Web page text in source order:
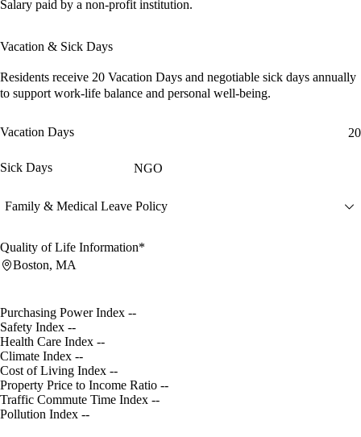
Salary paid by a non-profit institution.
Vacation & Sick Days
Residents receive 20 Vacation Days and negotiable sick days annually
to support work-life balance and personal well-being.
Vacation Days 20
Sick Days NGO
Family & Medical Leave Policy
Quality of Life Information*
Boston, MA
Purchasing Power Index --
Safety Index --
Health Care Index --
Climate Index --
Cost of Living Index --
Property Price to Income Ratio --
Traffic Commute Time Index --
Pollution Index --